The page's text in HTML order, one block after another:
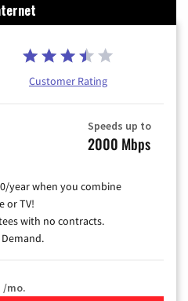
Customer Rating
Speeds up to
2000 Mbps
year when you combine
or TV!
with no contracts.
Demand.
/mo.